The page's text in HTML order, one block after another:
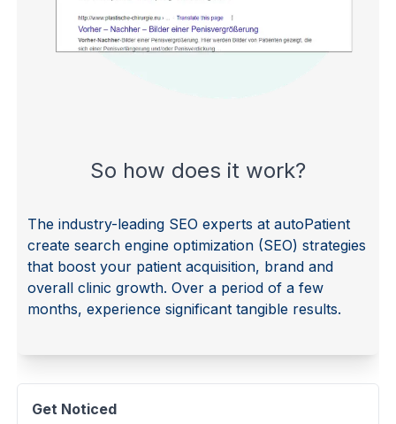
So how does it work?
The industry-leading SEO experts at autoPatient
create search engine optimization (SEO) strategies
that boost your patient acquisition, brand and
overall clinic growth. Over a period of a few
months, experience significant tangible results.
Get Noticed